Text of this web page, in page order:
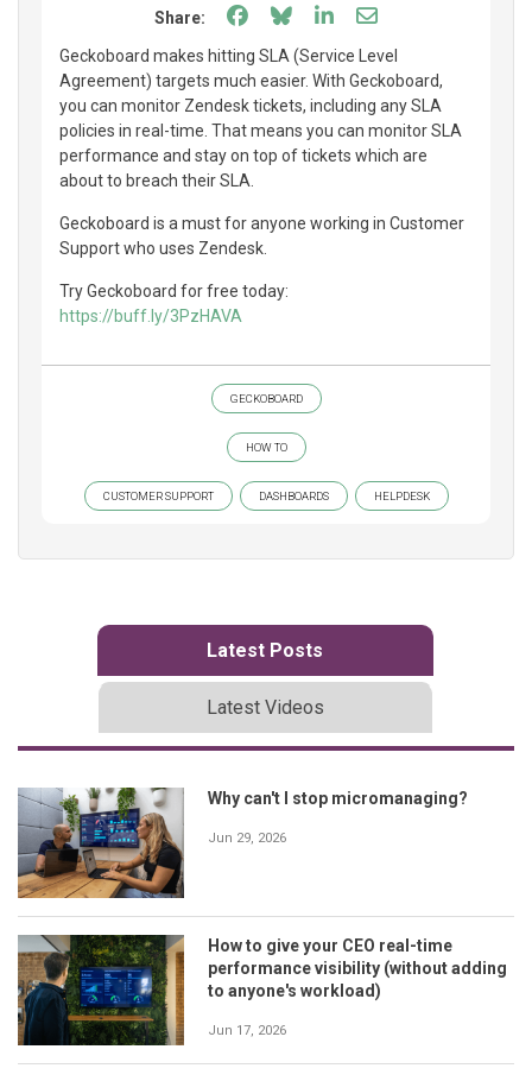
Share: Share on Facebook
Share on Bluesky
Share on LinkedIn
Share through
Geckoboard makes hitting SLA (Service Level
Agreement) targets much easier. With Geckoboard,
you can monitor Zendesk tickets, including any SLA
policies in real-time. That means you can monitor SLA
performance and stay on top of tickets which are
about to breach their SLA.
Geckoboard is a must for anyone working in Customer
Support who uses Zendesk.
Try Geckoboard for free today:
https://buff.ly/3PzHAVA
GECKOBOARD
HOW TO
CUSTOMER SUPPORT DASHBOARDS HELPDESK
Latest Posts
Latest Videos
Why can't I stop micromanaging?
Jun 29, 2026
How to give your CEO real-time
performance visibility (without adding
to anyone's workload)
Jun 17, 2026